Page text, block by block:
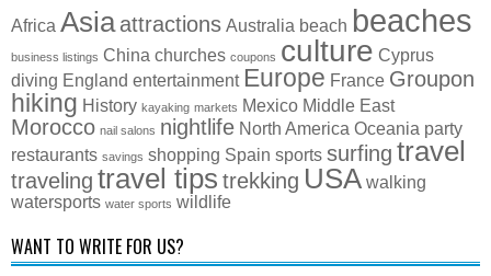
Africa Asia attractions Australia beach beaches
business listings China churches coupons culture Cyprus
diving England entertainment Europe France Groupon
hiking History kayaking markets Mexico Middle East
Morocco nail salons nightlife North America Oceania party
restaurants savings shopping Spain sports surfing travel
traveling travel tips trekking USA walking
watersports water sports wildlife
WANT TO WRITE FOR US?